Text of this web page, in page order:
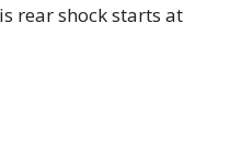
rear shock starts at